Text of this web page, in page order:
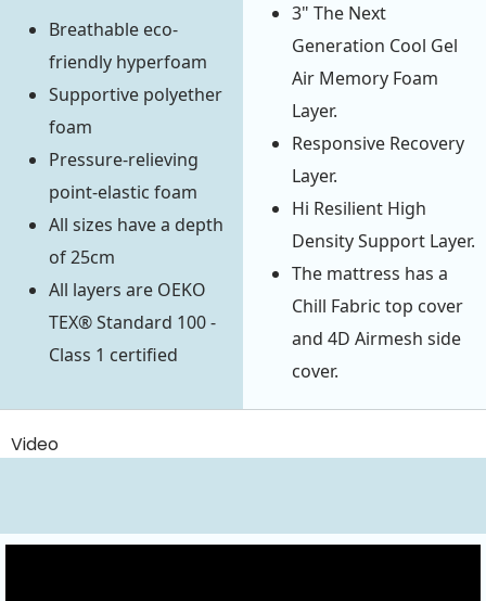
Breathable eco-
friendly hyperfoam
Supportive polyether
foam
Pressure-relieving
point-elastic foam
All sizes have a depth
of 25cm
All layers are OEKO
TEX® Standard 100 -
Class 1 certified
3" The Next
Generation Cool Gel
Air Memory Foam
Layer.
Responsive Recovery
Layer.
Hi Resilient High
Density Support Layer.
The mattress has a
Chill Fabric top cover
and 4D Airmesh side
cover.
Video